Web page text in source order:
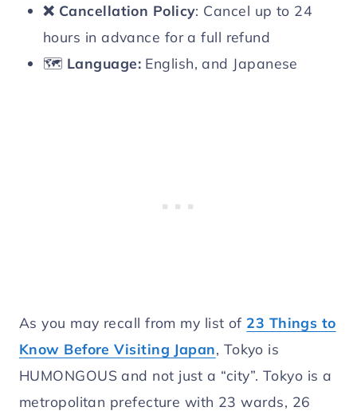
❌ Cancellation Policy: Cancel up to 24
hours in advance for a full refund
🗺️ Language: English, and Japanese
As you may recall from my list of 23 Things to
Know Before Visiting Japan, Tokyo is
HUMONGOUS and not just a “city”. Tokyo is a
metropolitan prefecture with 23 wards, 26